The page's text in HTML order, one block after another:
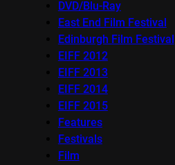
DVD/Blu-Ray
East End Film Festival
Edinburgh Film Festival
EIFF 2012
EIFF 2013
EIFF 2014
EIFF 2015
Features
Festivals
Film